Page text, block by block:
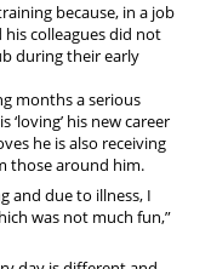
because, in a job
colleagues did not
during their early
months a serious
his new career
he is also receiving
those around him.
and due to illness, I
was not much fun,”